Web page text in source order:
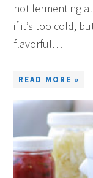
not fermenting
if it’s too cold,
flavorful…
READ MORE »